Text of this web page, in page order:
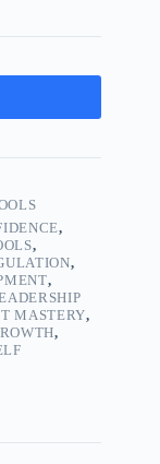
,
,
,
,
MASTERY,
,